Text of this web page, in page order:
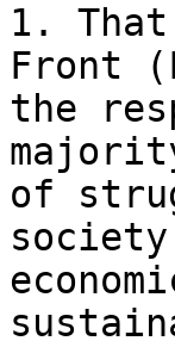
1.
Front
the
of